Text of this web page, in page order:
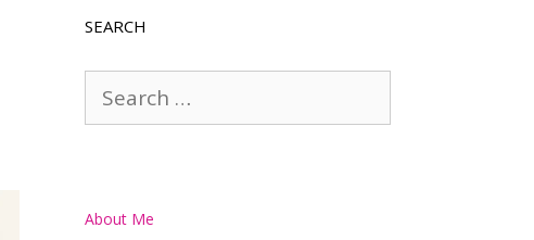
SEARCH
for:
About Me